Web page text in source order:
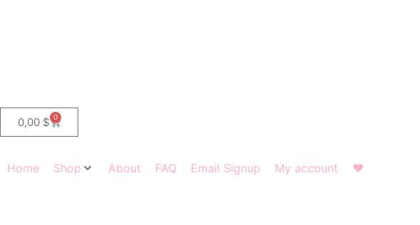
0,00 $ 0
Cart
Home Shop About FAQ Email Signup My account ❤︎